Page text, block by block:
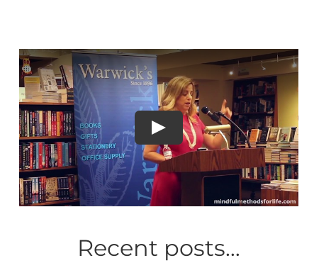
Recent posts…